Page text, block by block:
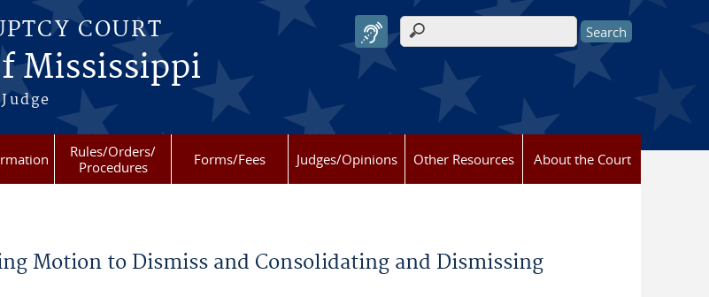
COURT
Mississippi
Search form
Rules/Orders/
Procedures
Forms/Fees Judges/Opinions Other Resources About the Court
Motion to Dismiss and Consolidating and Dismissing